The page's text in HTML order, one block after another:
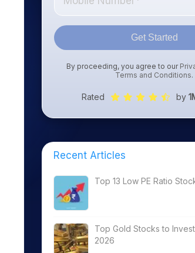
Get Started
By proceeding, you agree to our
Terms and Conditions.
Rated by
Recent Articles
Top 13 Low PE Ratio
Top Gold Stocks to
2026